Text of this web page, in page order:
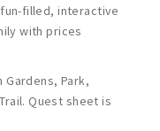
filled, interactive
with prices
Park,
Quest sheet is